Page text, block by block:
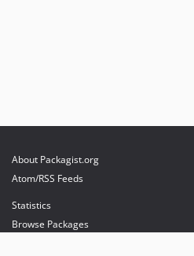
About Packagist.org
Atom/RSS Feeds
Statistics
Browse Packages